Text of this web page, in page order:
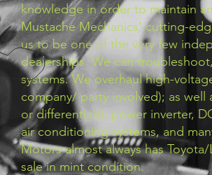
knowledge in order to maintain
Mustache Mechanics' cutting-
us to be one of the very few
dealerships. We can
systems. We overhaul high-
company/ party involved); as well
or differentials), power inverter,
air conditioning systems, and
Motors almost always has
sale in mint condition.